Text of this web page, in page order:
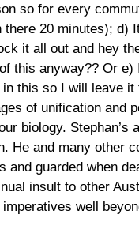
so for every
there 20 minutes); d)
it all out and hey
this anyway?? Or e)
this so I will leave it
of unification and
biology. Stephan’s
He and many other
and guarded when
insult to other
well